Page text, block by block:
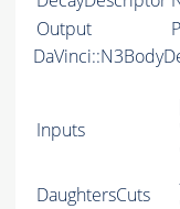
Output
Inputs
DaughtersCuts